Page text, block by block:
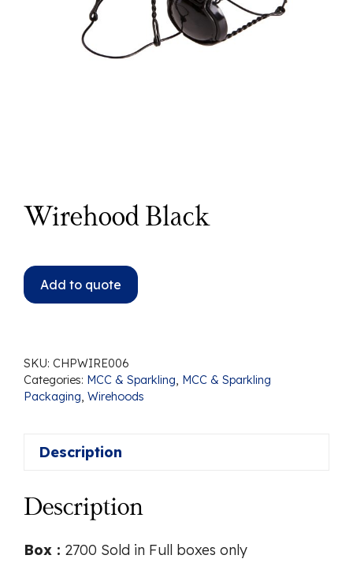
Wirehood Black
Add to quote
SKU: CHPWIRE006
Categories: MCC & Sparkling, MCC & Sparkling
Packaging, Wirehoods
Description
Description
Box : 2700 Sold in Full boxes only